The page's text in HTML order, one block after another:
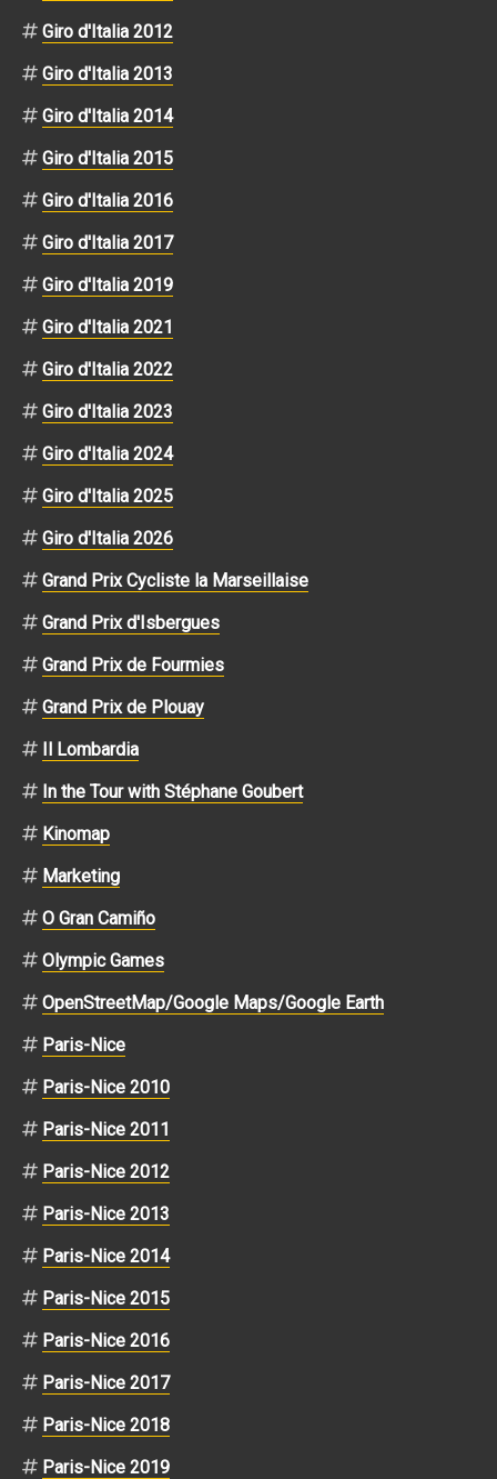
Giro d'Italia 2012
Giro d'Italia 2013
Giro d'Italia 2014
Giro d'Italia 2015
Giro d'Italia 2016
Giro d'Italia 2017
Giro d'Italia 2019
Giro d'Italia 2021
Giro d'Italia 2022
Giro d'Italia 2023
Giro d'Italia 2024
Giro d'Italia 2025
Giro d'Italia 2026
Grand Prix Cycliste la Marseillaise
Grand Prix d'Isbergues
Grand Prix de Fourmies
Grand Prix de Plouay
Il Lombardia
In the Tour with Stéphane Goubert
Kinomap
Marketing
O Gran Camiño
Olympic Games
OpenStreetMap/Google Maps/Google Earth
Paris-Nice
Paris-Nice 2010
Paris-Nice 2011
Paris-Nice 2012
Paris-Nice 2013
Paris-Nice 2014
Paris-Nice 2015
Paris-Nice 2016
Paris-Nice 2017
Paris-Nice 2018
Paris-Nice 2019